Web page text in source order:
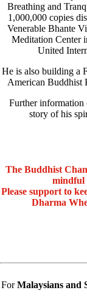
Breathing and
1,000,000 copies
Venerable Bhante
Meditation Center
United
He is also building a
American Buddhist
Further information
story of his
The Buddhist
mindful
Please support to
Dharma
ForMalaysians and